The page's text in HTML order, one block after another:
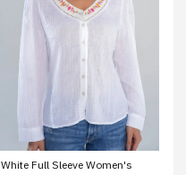
White Full Sleeve Women's